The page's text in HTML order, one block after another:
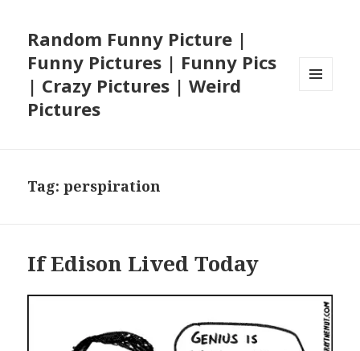
Random Funny Picture |
Funny Pictures | Funny Pics
| Crazy Pictures | Weird
Pictures
Tag:perspiration
If Edison Lived Today